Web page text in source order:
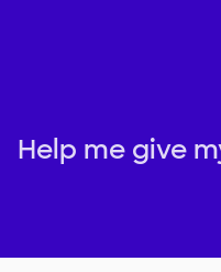
Help me give